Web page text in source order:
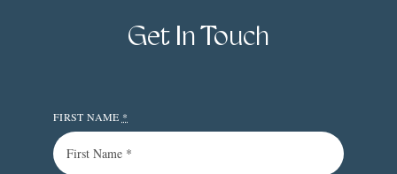
Get In Touch
FIRST NAME *